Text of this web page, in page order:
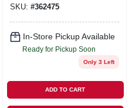
SKU: #362475
In-Store Pickup Available
Ready for Pickup Soon
Only 3 Left
ADD TO CART